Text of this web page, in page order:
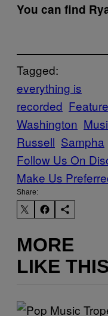
You can find
Tagged:
everything is
recorded
Washington
Russell Sampha
Follow Us On
Make Us
Share:
MORE
LIKE THIS